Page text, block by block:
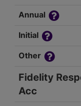
Annual
Initial
Other
Fidelity
Acc